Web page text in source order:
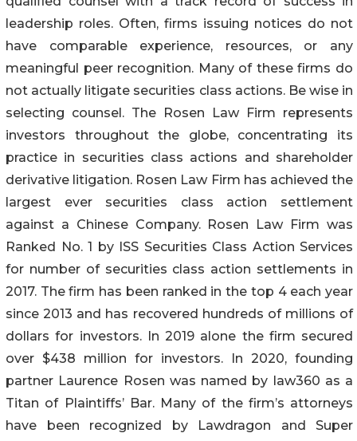
leadership roles. Often, firms issuing notices do not
have comparable experience, resources, or any
meaningful peer recognition. Many of these firms do
not actually litigate securities class actions. Be wise in
selecting counsel. The Rosen Law Firm represents
investors throughout the globe, concentrating its
practice in securities class actions and shareholder
derivative litigation. Rosen Law Firm has achieved the
largest ever securities class action settlement
against a Chinese Company. Rosen Law Firm was
Ranked No. 1 by ISS Securities Class Action Services
for number of securities class action settlements in
2017. The firm has been ranked in the top 4 each year
since 2013 and has recovered hundreds of millions of
dollars for investors. In 2019 alone the firm secured
over $438 million for investors. In 2020, founding
partner Laurence Rosen was named by law360 as a
Titan of Plaintiffs’ Bar. Many of the firm’s attorneys
have been recognized by Lawdragon and Super